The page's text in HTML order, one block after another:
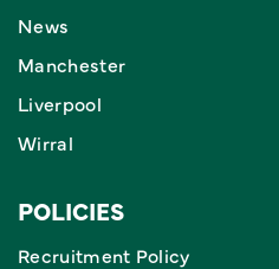
News
Manchester
Liverpool
Wirral
POLICIES
Recruitment Policy